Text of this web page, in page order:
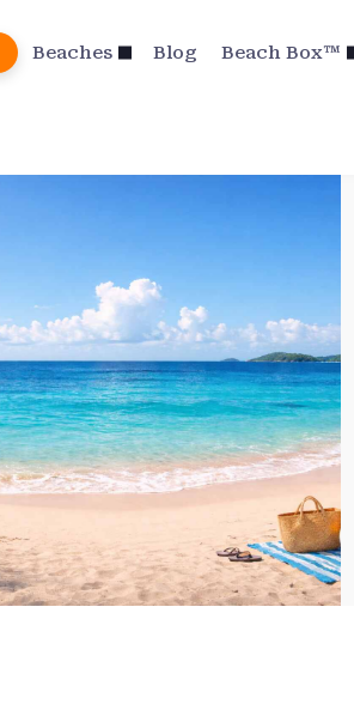
Beaches Blog Beach Box™